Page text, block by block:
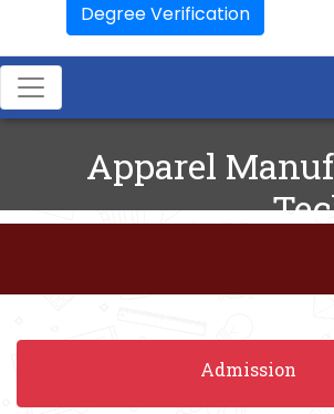
Degree Verification
Apparel
Admission